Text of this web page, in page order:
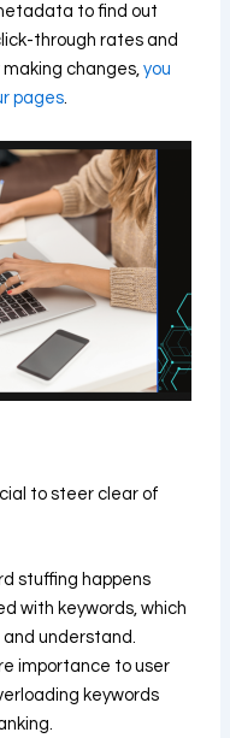
to find out
through rates and
changes,you
pages
to steer clear of
stuffing happens
with keywords, which
understand.
importance to user
keywords